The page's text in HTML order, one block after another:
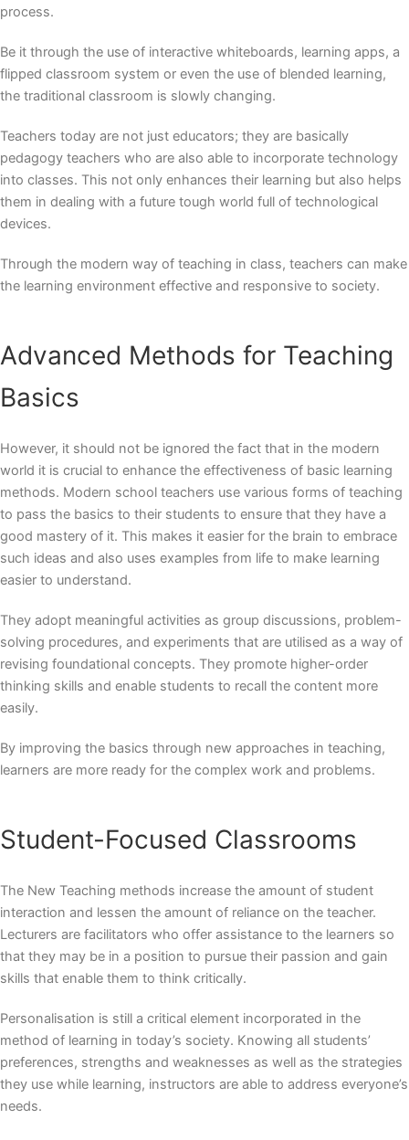
process.
Be it through the use of interactive whiteboards, learning apps, a
flipped classroom system or even the use of blended learning,
the traditional classroom is slowly changing.
Teachers today are not just educators; they are basically
pedagogy teachers who are also able to incorporate technology
into classes. This not only enhances their learning but also helps
them in dealing with a future tough world full of technological
devices.
Through the modern way of teaching in class, teachers can make
the learning environment effective and responsive to society.
Advanced Methods for Teaching
Basics
However, it should not be ignored the fact that in the modern
world it is crucial to enhance the effectiveness of basic learning
methods. Modern school teachers use various forms of teaching
to pass the basics to their students to ensure that they have a
good mastery of it. This makes it easier for the brain to embrace
such ideas and also uses examples from life to make learning
easier to understand.
They adopt meaningful activities as group discussions, problem-
solving procedures, and experiments that are utilised as a way of
revising foundational concepts. They promote higher-order
thinking skills and enable students to recall the content more
easily.
By improving the basics through new approaches in teaching,
learners are more ready for the complex work and problems.
Student-Focused Classrooms
The New Teaching methods increase the amount of student
interaction and lessen the amount of reliance on the teacher.
Lecturers are facilitators who offer assistance to the learners so
that they may be in a position to pursue their passion and gain
skills that enable them to think critically.
Personalisation is still a critical element incorporated in the
method of learning in today’s society. Knowing all students’
preferences, strengths and weaknesses as well as the strategies
they use while learning, instructors are able to address everyone’s
needs.